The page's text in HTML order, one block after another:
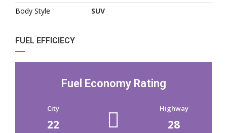
Body Style
SUV
FUEL EFFICIECY
Fuel Economy Rating
City
22
Highway
28